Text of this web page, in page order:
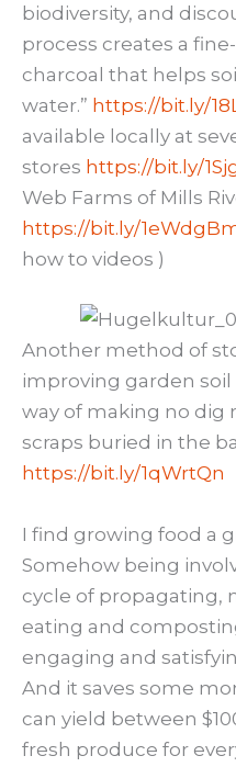
biodiversity, and
process creates a
charcoal that helps
water.” https://bit.ly/
available locally at
stores https://bit.ly/
Web Farms of Mills
https://bit.ly/
how to videos )
Another method of
improving garden
way of making no dig
scraps buried in the
https://bit.ly/1qWrtQn
I find growing food a
Somehow being
cycle of propagating,
eating and
engaging and
And it saves some
can yield between
fresh produce for